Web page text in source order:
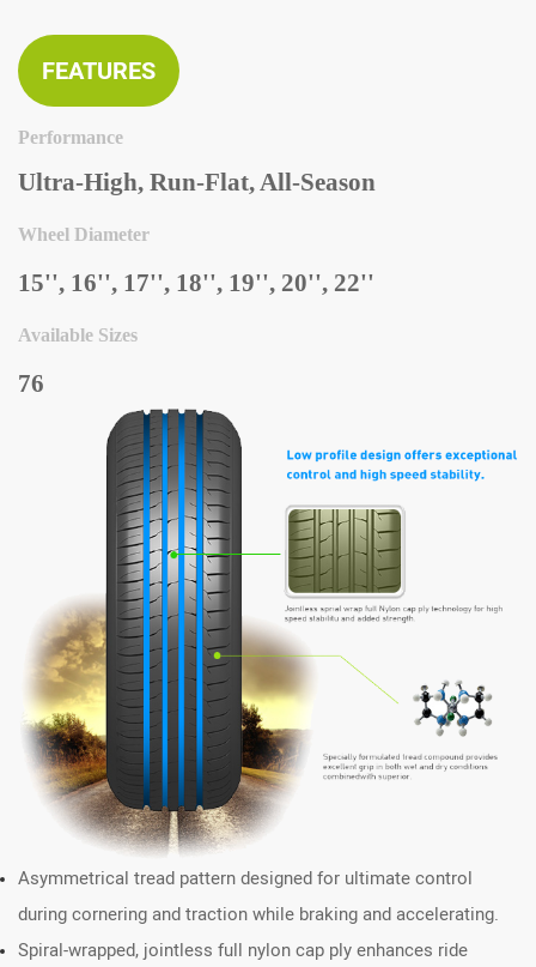
FEATURES
Performance
Ultra-High, Run-Flat, All-Season
Wheel Diameter
15'', 16'', 17'', 18'', 19'', 20'', 22''
Available Sizes
76
Asymmetrical tread pattern designed for ultimate control
during cornering and traction while braking and accelerating.
Spiral-wrapped, jointless full nylon cap ply enhances ride